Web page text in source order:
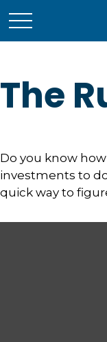
The
Do you know
investments to
quick way to